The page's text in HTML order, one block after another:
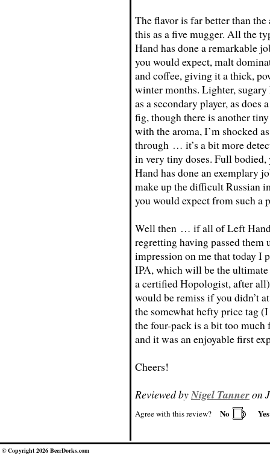
The flavor is far better than
this as a five mugger. All the
Hand has done a remarkable
you would expect, malt
and coffee, giving it a thick,
winter months. Lighter,
as a secondary player, as
fig, though there is another
with the aroma, I’m shocked
through … it’s a bit more
in very tiny doses. Full
Hand has done an exemplary
make up the difficult Russian
you would expect from such a
Well then … if all of Left
regretting having passed
impression on me that today I
IPA, which will be the
a certified Hopologist, after
would be remiss if you didn’t
the somewhat hefty price tag
the four-pack is a bit too much
and it was an enjoyable first
Cheers!
Reviewed byNigel Tanneron
Agree with this review? No
© Copyright 2026 BeerDorks.com